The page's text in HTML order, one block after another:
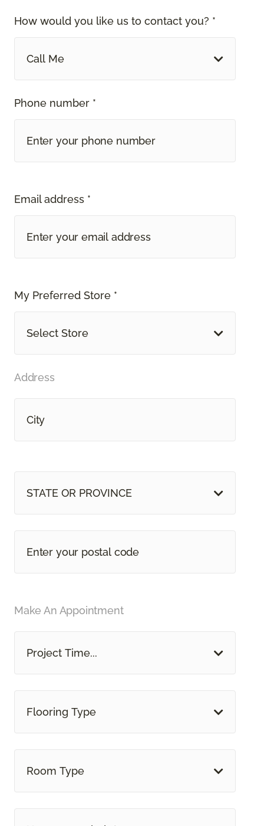
How would you like us to contact you? *
Call Me
Phone number *
Email address *
My Preferred Store *
Select Store
Address
STATE OR PROVINCE
Make An Appointment
Project Time...
Flooring Type
Room Type